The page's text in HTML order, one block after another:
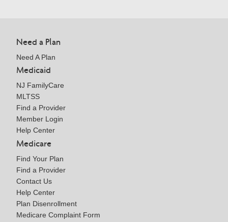
Need a Plan
Need A Plan
Medicaid
NJ FamilyCare
MLTSS
Find a Provider
Member Login
Help Center
Medicare
Find Your Plan
Find a Provider
Contact Us
Help Center
Plan Disenrollment
Medicare Complaint Form